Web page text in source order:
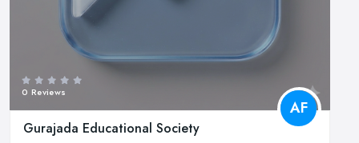
0 Reviews
AF
Gurajada Educational Society